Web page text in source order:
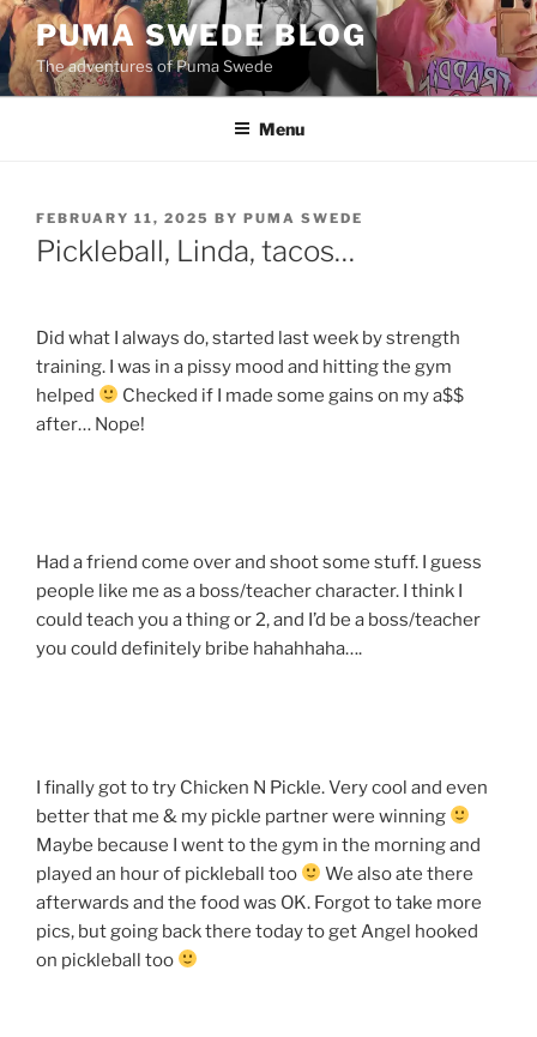
Skip
to
content
PUMA SWEDE BLOG
The adventures of Puma Swede
Menu
POSTED
ON
FEBRUARY 11, 2025 BY PUMA SWEDE
Pickleball, Linda, tacos…
Did what I always do, started last week by strength
training. I was in a pissy mood and hitting the gym
helped
Checked if I made some gains on my a$$
after… Nope!
Had a friend come over and shoot some stuff. I guess
people like me as a boss/teacher character. I think I
could teach you a thing or 2, and I’d be a boss/teacher
you could definitely bribe hahahhaha….
I finally got to try Chicken N Pickle. Very cool and even
better that me & my pickle partner were winning
Maybe because I went to the gym in the morning and
played an hour of pickleball too
We also ate there
afterwards and the food was OK. Forgot to take more
pics, but going back there today to get Angel hooked
on pickleball too